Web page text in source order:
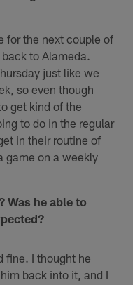
for the next couple of
to Alameda.
just like we
so even though
get kind of the
to do in the regular
in their routine of
game on a weekly
Was he able to
fine. I thought he
back into it, and I